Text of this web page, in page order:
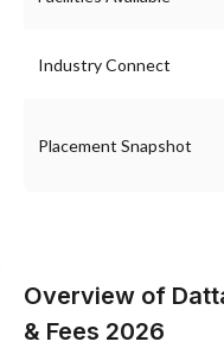
Industry Connect
Placement Snapshot
Overview of
& Fees 2026